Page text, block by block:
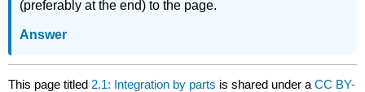
(preferably at the end) to the page.
Answer
This page titled 2.1: Integration by parts is shared under aCC BY-